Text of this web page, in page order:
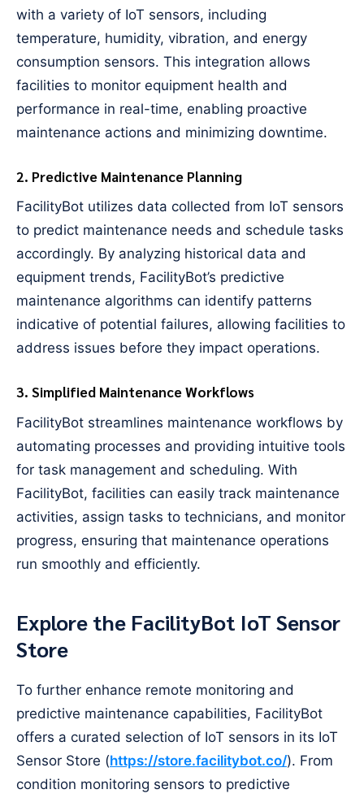
with a variety of IoT sensors, including
temperature, humidity, vibration, and energy
consumption sensors. This integration allows
facilities to monitor equipment health and
performance in real-time, enabling proactive
maintenance actions and minimizing downtime.
2. Predictive Maintenance Planning
FacilityBot utilizes data collected from IoT sensors
to predict maintenance needs and schedule tasks
accordingly. By analyzing historical data and
equipment trends, FacilityBot’s predictive
maintenance algorithms can identify patterns
indicative of potential failures, allowing facilities to
address issues before they impact operations.
3. Simplified Maintenance Workflows
FacilityBot streamlines maintenance workflows by
automating processes and providing intuitive tools
for task management and scheduling. With
FacilityBot, facilities can easily track maintenance
activities, assign tasks to technicians, and monitor
progress, ensuring that maintenance operations
run smoothly and efficiently.
Explore the FacilityBot IoT Sensor
Store
To further enhance remote monitoring and
predictive maintenance capabilities, FacilityBot
offers a curated selection of IoT sensors in its IoT
Sensor Store (https://store.facilitybot.co/). From
condition monitoring sensors to predictive